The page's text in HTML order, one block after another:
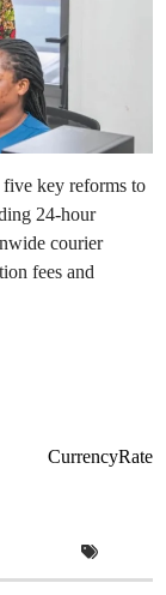
key reforms to
24-hour
courier
fees and
CurrencyRate